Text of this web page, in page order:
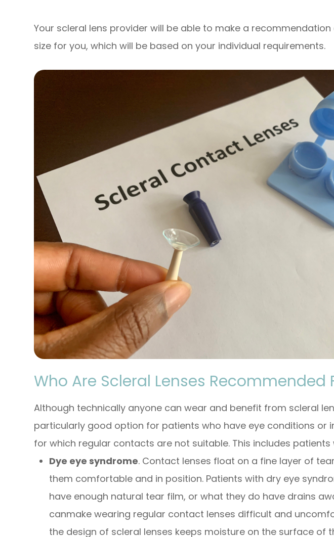
Your scleral lens provider will be able to make a
size for you, which will be based on your individual requirements.
Who Are Scleral Lenses Recommended
Although technically anyone can wear and benefit from scleral
particularly good option for patients who have eye conditions or
for which regular contacts are not suitable. This includes patients
Dye eye syndrome. Contact lenses float on a fine layer of
them comfortable and in position. Patients with dry eye
have enough natural tear film, or what they do have drains
canmake wearing regular contact lenses difficult and
the design of scleral lenses keeps moisture on the surface of